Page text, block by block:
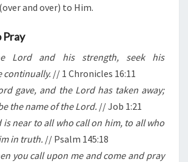
and over) to Him.
Pray
Lord and his strength, seek his
continually. // 1 Chronicles 16:11
gave, and the Lord has taken away;
the name of the Lord. // Job 1:21
is near to all who call on him, to all who
in truth. // Psalm 145:18
you call upon me and come and pray